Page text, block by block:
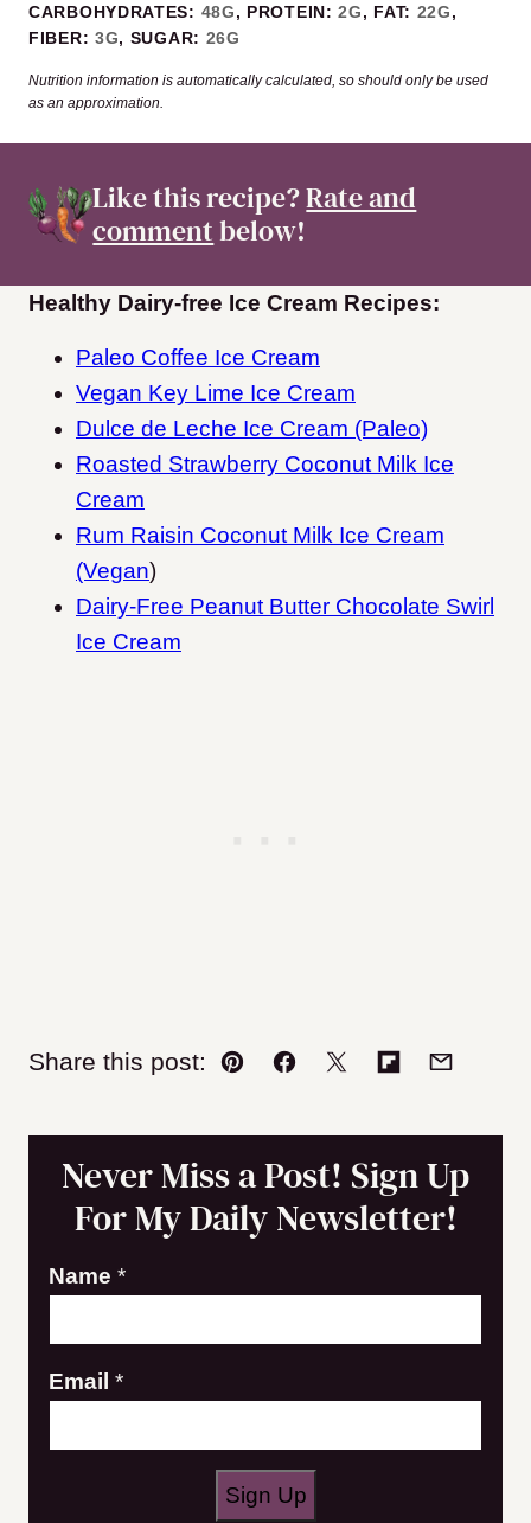
CARBOHYDRATES: 48G, PROTEIN:2G, FAT: 22G,
FIBER: 3G, SUGAR: 26G
Nutrition information is automatically calculated, so should only be used
as an approximation.
Like this recipe?Rate and
commentbelow!
Healthy Dairy-free Ice Cream Recipes:
Paleo Coffee Ice Cream
Vegan Key Lime Ice Cream
Dulce de Leche Ice Cream (Paleo)
Roasted Strawberry Coconut Milk Ice
Cream
Rum Raisin Coconut Milk Ice Cream
(Vegan)
Dairy-Free Peanut Butter Chocolate Swirl
Ice Cream
Share this post:
Pin Facebook
TweetFlipboard
Email
Never Miss a Post! Sign Up
For My Daily Newsletter!
Name *
N
m
Email *
Sign Up